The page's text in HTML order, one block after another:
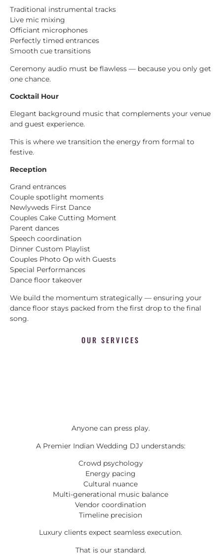
Traditional instrumental tracks
Live mic mixing
Officiant microphones
Perfectly timed entrances
Smooth cue transitions
Ceremony audio must be flawless — because you only get
one chance.
Cocktail Hour
Elegant background music that complements your venue
and guest experience.
This is where we transition the energy from formal to
festive.
Reception
Grand entrances
Couple spotlight moments
Newlyweds First Dance
Couples Cake Cutting Moment
Parent dances
Speech coordination
Dinner Custom Playlist
Couples Photo Op with Guests
Special Performances
Dance floor takeover
We build the momentum strategically — ensuring your
dance floor stays packed from the first drop to the final
song.
OUR SERVICES
Anyone can press play.
A Premier Indian Wedding DJ understands:
Crowd psychology
Energy pacing
Cultural nuance
Multi-generational music balance
Vendor coordination
Timeline precision
Luxury clients expect seamless execution.
That is our standard.